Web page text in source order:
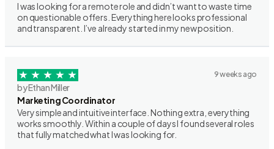
I was looking for a remote role and didn’t want to waste time
on questionable offers. Everything here looks professional
and transparent. I’ve already started in my new position.
9 weeks ago
by Ethan Miller
Marketing Coordinator
Very simple and intuitive interface. Nothing extra, everything
works smoothly. Within a couple of days I found several roles
that fully matched what I was looking for.